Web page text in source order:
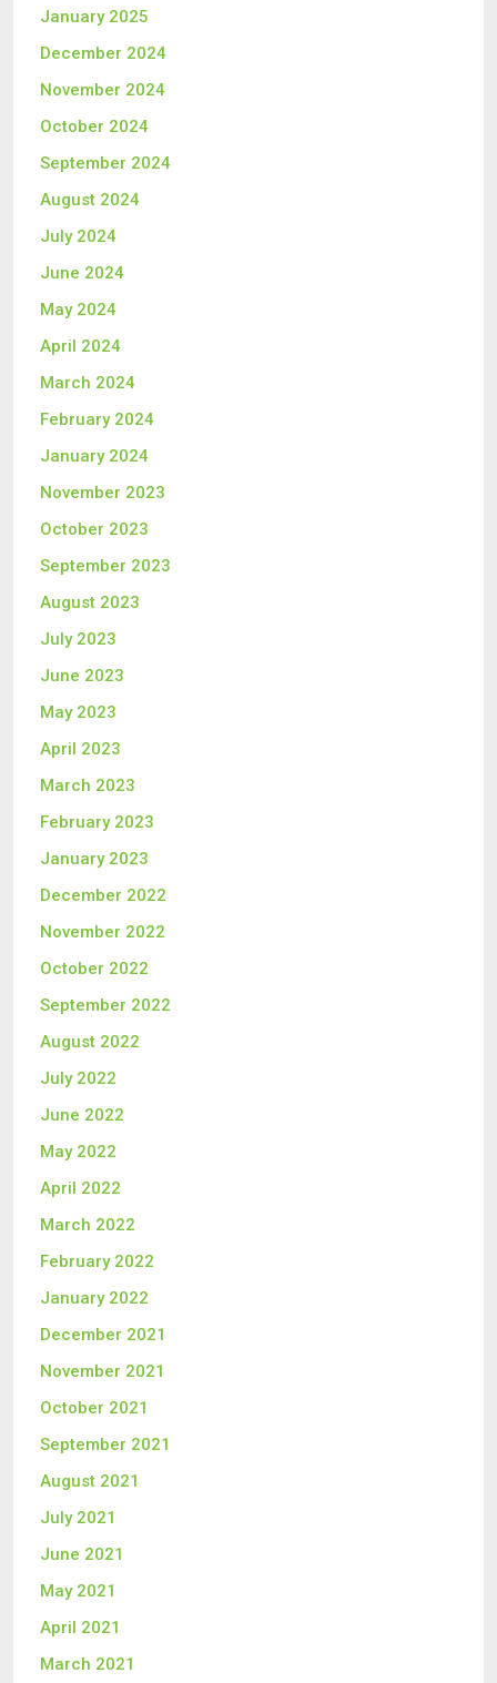
January 2025
December 2024
November 2024
October 2024
September 2024
August 2024
July 2024
June 2024
May 2024
April 2024
March 2024
February 2024
January 2024
November 2023
October 2023
September 2023
August 2023
July 2023
June 2023
May 2023
April 2023
March 2023
February 2023
January 2023
December 2022
November 2022
October 2022
September 2022
August 2022
July 2022
June 2022
May 2022
April 2022
March 2022
February 2022
January 2022
December 2021
November 2021
October 2021
September 2021
August 2021
July 2021
June 2021
May 2021
April 2021
March 2021